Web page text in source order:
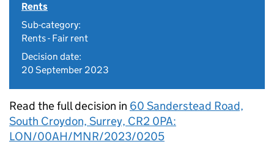
Rents
Sub-category:
Rents - Fair rent
Decision date:
20 September 2023
Read the full decision in 60 Sanderstead Road,
South Croydon, Surrey, CR2 0PA:
LON/00AH/MNR/2023/0205